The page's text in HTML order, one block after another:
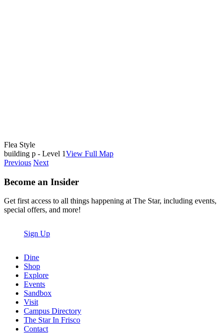
Flea Style
building p - Level 1View Full Map
Previous Next
Become an Insider
Get first access to all things happening at The Star, including events,
special offers, and more!
Sign Up
Dine
Shop
Explore
Events
Sandbox
Visit
Campus Directory
The Star In Frisco
Contact